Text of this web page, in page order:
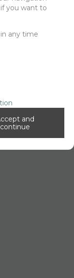
in 30 days
you want to
any time
and
continue